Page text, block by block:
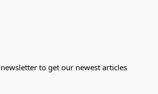
to get our newest articles